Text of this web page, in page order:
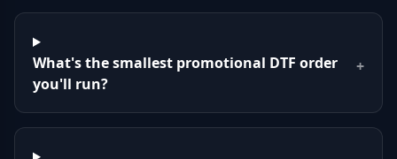
What's the smallest promotional DTF order
you'll run?
+